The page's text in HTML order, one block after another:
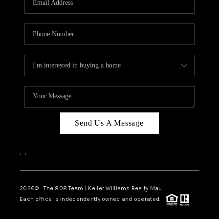
BLOG
CAREERS
ABOUT PLACE
CONNECT
Send Us A Message
, ,
2026© The 808 Team | Keller Williams Realty Maui
Each office is independently owned and operated.